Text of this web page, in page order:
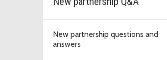
New partnership questions and
answers